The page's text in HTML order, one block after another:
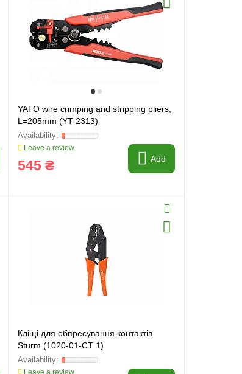
YATO wire crimping and stripping pliers,
L=205mm (YT-2313)
Leave a review
545 ₴ Add
Кліщі для обпресування контактів
Sturm (1020-01-CT 1)
Leave a review